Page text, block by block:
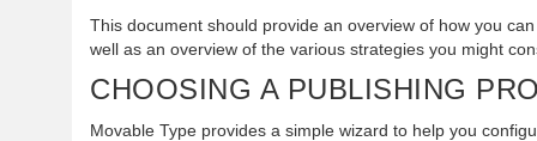
This document should provide an overview of how you
well as an overview of the various strategies you might
CHOOSING A PUBLISHING
Movable Type provides a simple wizard to help you